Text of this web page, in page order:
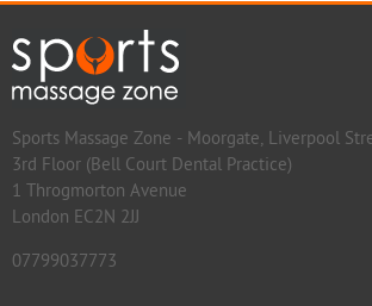
Sports Massage Zone - Moorgate, Liverpool
3rd Floor (Bell Court Dental Practice)
1 Throgmorton Avenue
London EC2N 2JJ
07799037773